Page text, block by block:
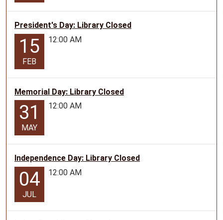
President's Day: Library Closed
15
FEB
12:00 AM
Memorial Day: Library Closed
31
MAY
12:00 AM
Independence Day: Library Closed
04
JUL
12:00 AM